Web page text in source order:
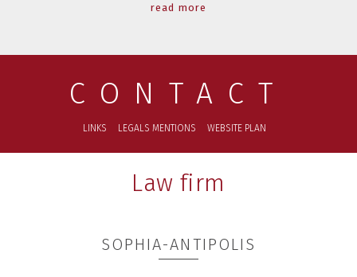
read more
CONTACT
LINKS LEGALS MENTIONS WEBSITE PLAN
Law firm
SOPHIA-ANTIPOLIS